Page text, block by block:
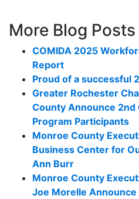
More Blog Posts
COMIDA 2025
Report
Proud of a successful
Greater Rochester
County Announce 2nd
Program Participants
Monroe County
Business Center for
Ann Burr
Monroe County
Joe Morelle